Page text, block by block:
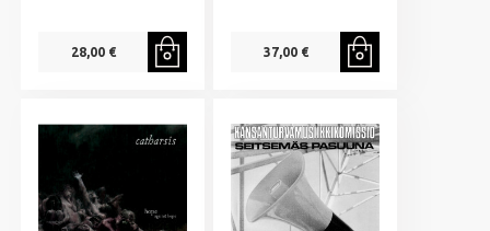
28,00 € 37,00 €